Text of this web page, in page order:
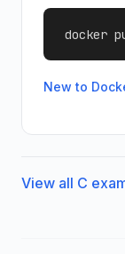
docker
New to
View all C